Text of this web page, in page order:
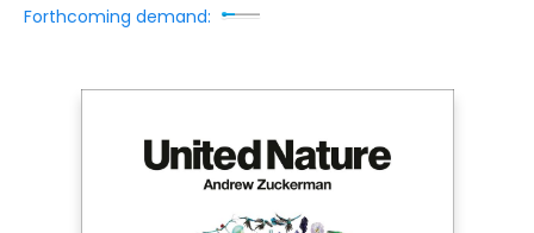
Forthcoming demand: